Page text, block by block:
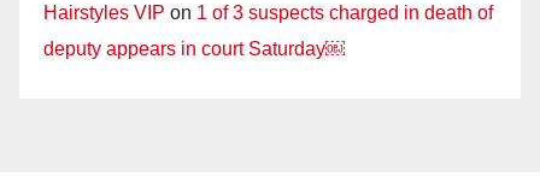
Hairstyles VIP on 1 of 3 suspects charged in death of
deputy appears in court Saturday￼